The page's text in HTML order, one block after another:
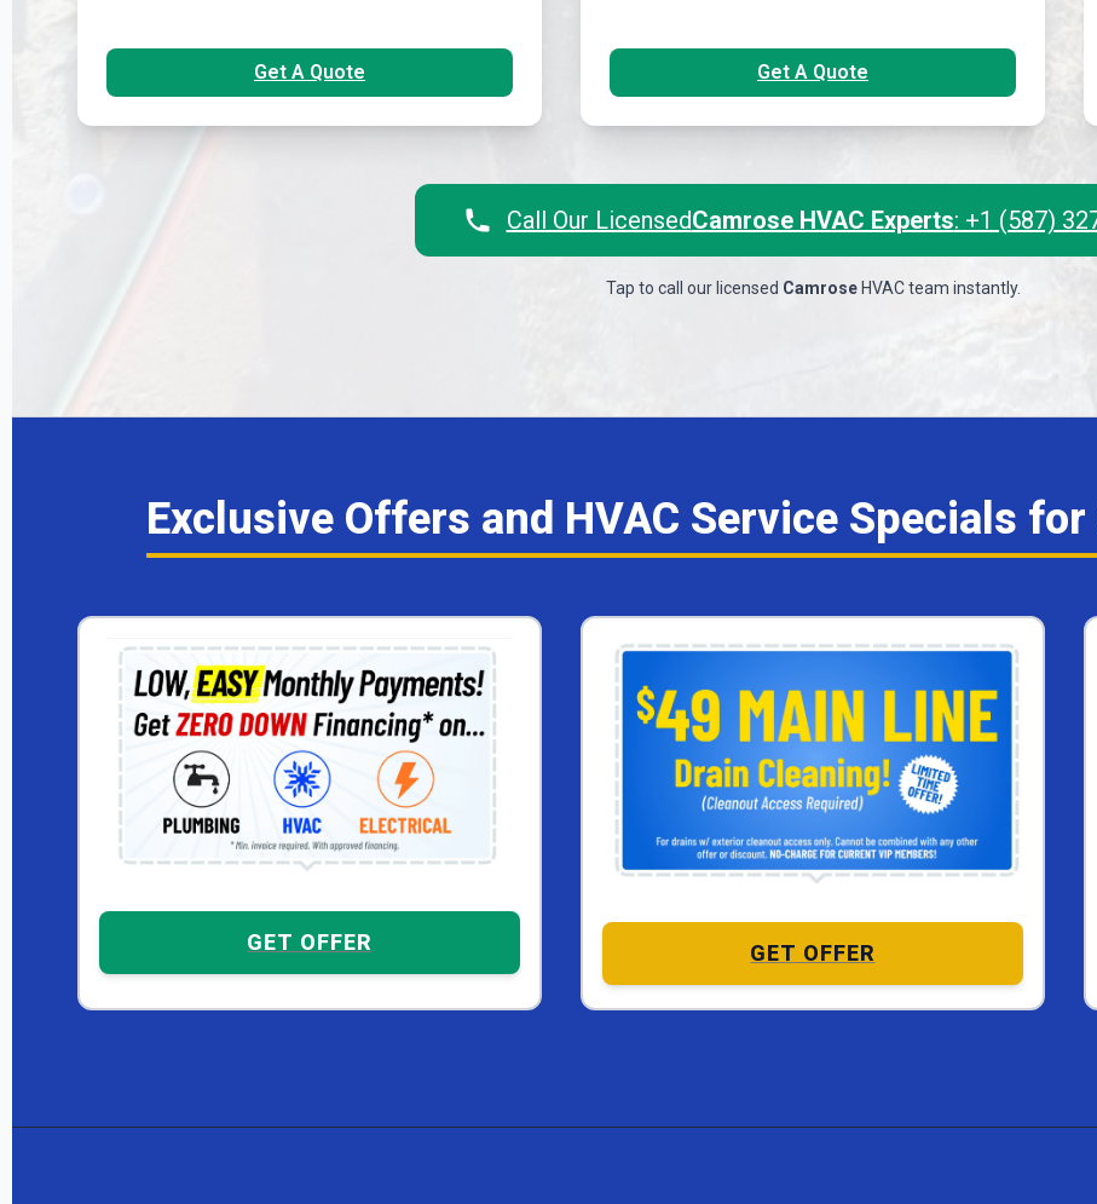
Get A Quote Get A Quote
Call Our LicensedCamrose HVAC Experts: +1 (587)
Tap to call our licensed CamroseHVAC team instantly.
Exclusive Offers and HVAC Service Specials
GET OFFER GET OFFER